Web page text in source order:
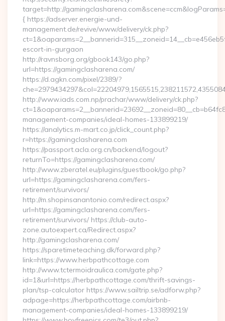
target=http://
{ https://adserver.energie-und-
management.de/revive/www/delivery/ck.php?
escort-in-gurgaon
http://ravnsborg.org/gbook143/go.php?
url=https://gamingclasharena.com/
https://d.agkn.com/pixel/2389/?
http://www.iads.com.np/prachar/www/delivery/ck.php?
management-companies/ideal-homes-133899219/
https://analytics.m-mart.co.jp/click_count.php?
r=https://gamingclasharena.com
https://passport.acla.org.cn/backend/logout?
returnTo=https://gamingclasharena.com/
http://www.zberatel.eu/plugins/guestbook/go.php?
url=https://gamingclasharena.com/fers-
retirement/survivors/
http://m.shopinsanantonio.com/redirect.aspx?
url=https://gamingclasharena.com/fers-
retirement/survivors/ https://club-auto-
zone.autoexpert.ca/Redirect.aspx?
http://gamingclasharena.com/
https://sparetimeteaching.dk/forward.php?
link=https://www.herbpathcottage.com
http://www.tctermoidraulica.com/gate.php?
id=1&url=https://herbpathcottage.com/thrift-savings-
plan/tsp-calculator https://www.sailtrip.se/adforw.php?
adpage=https://herbpathcottage.com/airbnb-
management-companies/ideal-homes-133899219/